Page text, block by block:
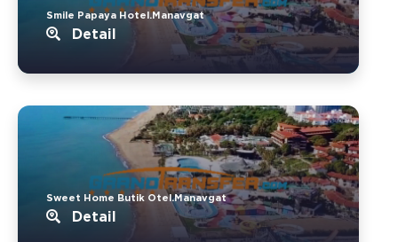
Smile Papaya Hotel.Manavgat
Detail
Sweet Home Butik Otel.Manavgat
Detail